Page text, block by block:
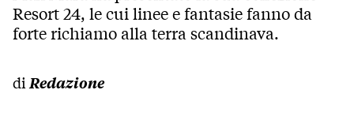
Resort 24, le cui linee e fantasie fanno da
forte richiamo alla terra scandinava.
di Redazione